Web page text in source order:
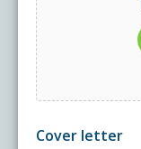
Cover letter